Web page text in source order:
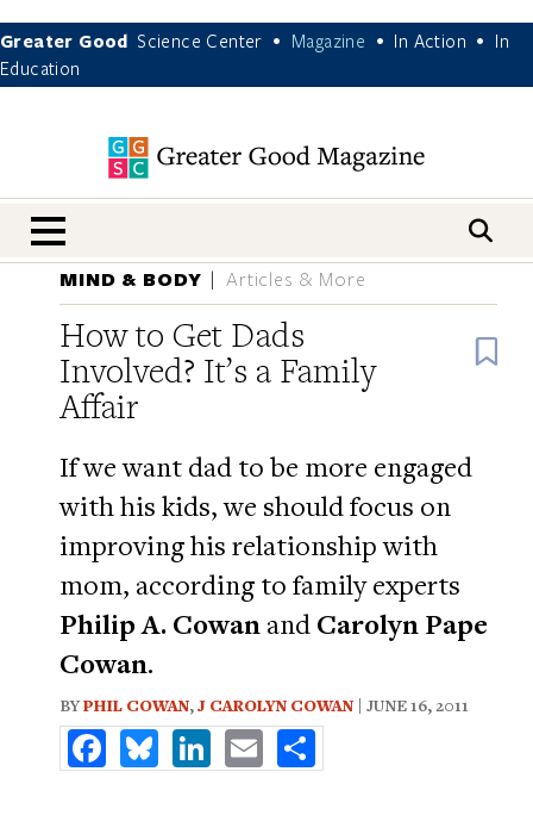
Greater Good Science Center • Magazine • In Action •
In
Education
nav menu
MIND & BODY Articles & More
How to Get Dads
Involved? It’s a Family
Affair
If we want dad to be more engaged
with his kids, we should focus on
improving his relationship with
mom, according to family experts
Philip A. Cowan and Carolyn Pape
Cowan.
BYPHIL COWAN,J CAROLYN COWAN | JUNE 16, 2011
FacebookBlueskyLinkedInEmail